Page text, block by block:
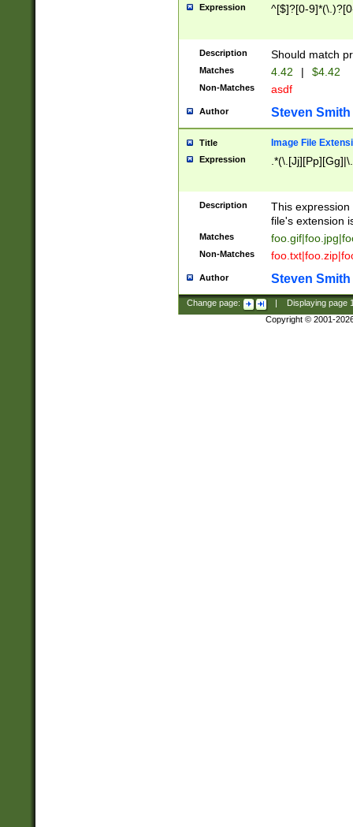
Expression ^[$]?[0-
Description Should match
Matches 4.42 | $4.42
Non-Matches asdf
Author Steven Smith
Title Image File
Expression
Description
This
file's extension
Matches
Non-Matches
Author Steven Smith
Change page: Displaying page
Copyright © 2001-